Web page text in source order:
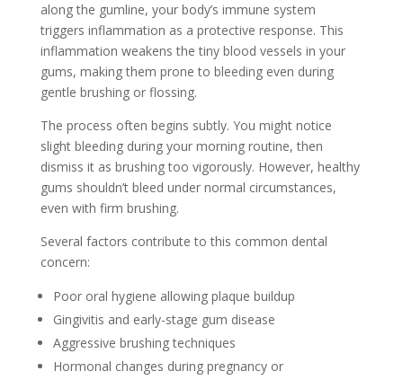
along the gumline, your body’s immune system
triggers inflammation as a protective response. This
inflammation weakens the tiny blood vessels in your
gums, making them prone to bleeding even during
gentle brushing or flossing.
The process often begins subtly. You might notice
slight bleeding during your morning routine, then
dismiss it as brushing too vigorously. However, healthy
gums shouldn’t bleed under normal circumstances,
even with firm brushing.
Several factors contribute to this common dental
concern:
Poor oral hygiene allowing plaque buildup
Gingivitis and early-stage gum disease
Aggressive brushing techniques
Hormonal changes during pregnancy or